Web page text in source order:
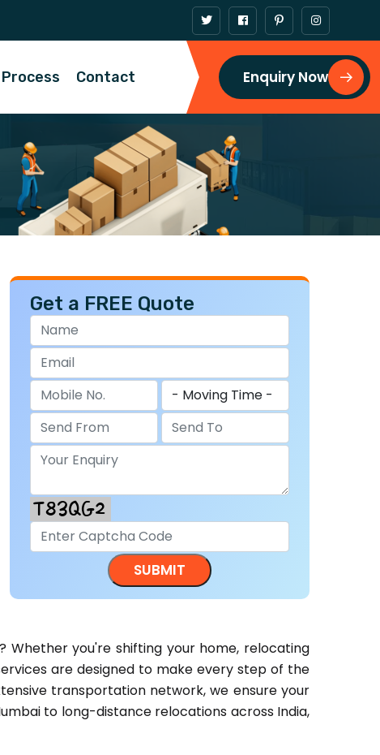
Contact Enquiry Now
Get a FREE Quote
Whether you're shifting your home, relocating
are designed to make every step of the
transportation network, we ensure your
to long-distance relocations across India,